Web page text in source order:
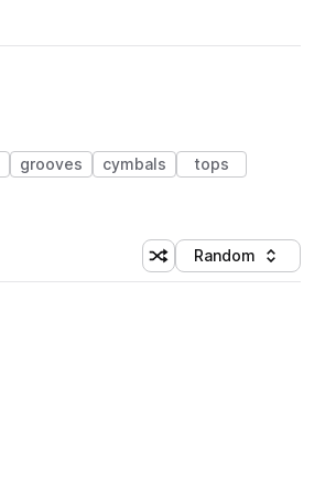
grooves cymbals
tops
Shuffle random sorting
Sort by
Random